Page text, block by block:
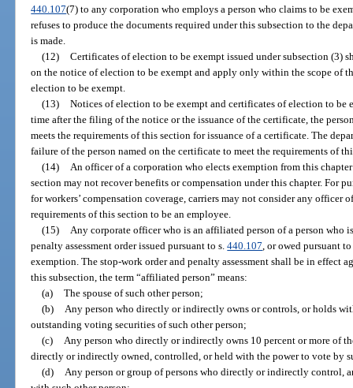
440.107(7) to any corporation who employs a person who claims to be
refuses to produce the documents required under this subsection to the
is made.
(12) Certificates of election to be exempt issued under subsection (3)
on the notice of election to be exempt and apply only within the scope of
election to be exempt.
(13) Notices of election to be exempt and certificates of election to
time after the filing of the notice or the issuance of the certificate, the
meets the requirements of this section for issuance of a certificate. The
failure of the person named on the certificate to meet the requirements of
(14)
An officer of a corporation who elects exemption from this
section may not recover benefits or compensation under this chapter. For
for workers’ compensation coverage, carriers may not consider any officer
requirements of this section to be an employee.
(15)
Any corporate officer who is an affiliated person of a person who
penalty assessment order issued pursuant to s.440.107 , or owed pursuant
exemption. The stop-work order and penalty assessment shall be in effect
this subsection, the term “affiliated person” means:
(a) The spouse of such other person;
(b)
Any person who directly or indirectly owns or controls, or holds
outstanding voting securities of such other person;
(c)
Any person who directly or indirectly owns 10 percent or more of
directly or indirectly owned, controlled, or held with the power to vote by
(d)
Any person or group of persons who directly or indirectly control,